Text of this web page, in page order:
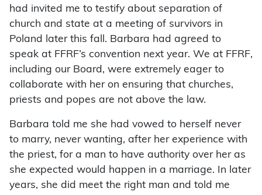
had invited me to testify about separation of
church and state at a meeting of survivors in
Poland later this fall. Barbara had agreed to
speak at FFRF’s convention next year. We at FFRF,
including our Board, were extremely eager to
collaborate with her on ensuring that churches,
priests and popes are not above the law.
Barbara told me she had vowed to herself never
to marry, never wanting, after her experience with
the priest, for a man to have authority over her as
she expected would happen in a marriage. In later
years, she did meet the right man and told me